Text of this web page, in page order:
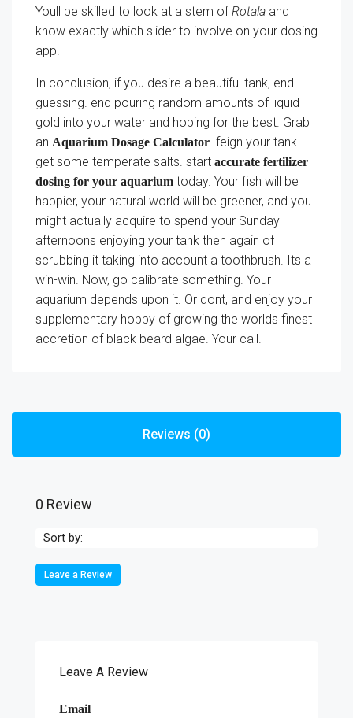
Youll be skilled to look at a stem ofRotala and
know exactly which slider to involve on your dosing
app.
In conclusion, if you desire a beautiful tank, end
guessing. end pouring random amounts of liquid
gold into your water and hoping for the best. Grab
an Aquarium Dosage Calculator. feign your tank.
get some temperate salts. start accurate fertilizer
dosing for your aquarium today. Your fish will be
happier, your natural world will be greener, and you
might actually acquire to spend your Sunday
afternoons enjoying your tank then again of
scrubbing it taking into account a toothbrush. Its a
win-win. Now, go calibrate something. Your
aquarium depends upon it. Or dont, and enjoy your
supplementary hobby of growing the worlds finest
accretion of black beard algae. Your call.
Reviews (0)
0 Review
Sort by:
Leave a Review
Leave A Review
Email